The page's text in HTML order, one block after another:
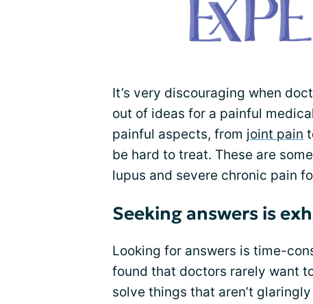
It’s very discouraging when
out of ideas for a painful
painful aspects, from joint pain
be hard to treat. These are
lupus and severe chronic pain
Seeking answers is
Looking for answers is time-
found that doctors rarely want
solve things that aren’t